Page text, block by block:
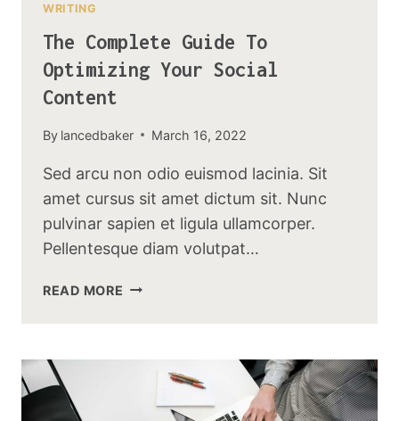
WRITING
The Complete Guide To
Optimizing Your Social
Content
By lancedbaker March 16, 2022
Sed arcu non odio euismod lacinia. Sit
amet cursus sit amet dictum sit. Nunc
pulvinar sapien et ligula ullamcorper.
Pellentesque diam volutpat…
READ MORE THE
OPTIMIZING
SOCIAL